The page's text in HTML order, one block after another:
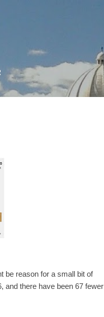
be reason for a small bit of
and there have been 67 fewer